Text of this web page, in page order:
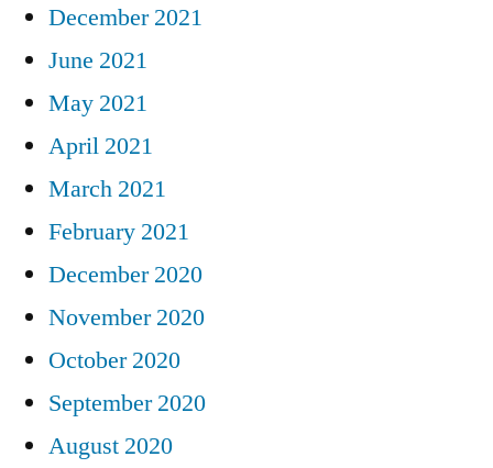
December 2021
June 2021
May 2021
April 2021
March 2021
February 2021
December 2020
November 2020
October 2020
September 2020
August 2020